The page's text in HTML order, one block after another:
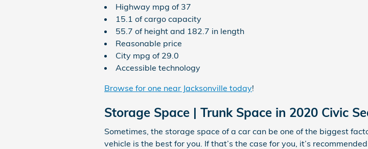
Highway mpg of 37
15.1 of cargo capacity
55.7 of height and 182.7 in length
Reasonable price
City mpg of 29.0
Accessible technology
Browse for one near Jacksonville today!
Storage Space | Trunk Space in 2020 Civic
Sometimes, the storage space of a car can be one of the biggest
vehicle is the best for you. If that’s the case for you, it’s